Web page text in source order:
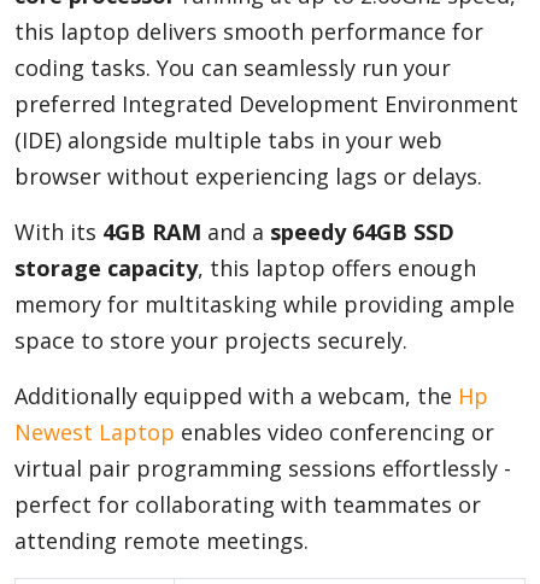
this laptop delivers smooth performance for
coding tasks. You can seamlessly run your
preferred Integrated Development Environment
(IDE) alongside multiple tabs in your web
browser without experiencing lags or delays.
With its 4GB RAM and a speedy 64GB SSD
storage capacity, this laptop offers enough
memory for multitasking while providing ample
space to store your projects securely.
Additionally equipped with a webcam, the Hp
Newest Laptop enables video conferencing or
virtual pair programming sessions effortlessly -
perfect for collaborating with teammates or
attending remote meetings.